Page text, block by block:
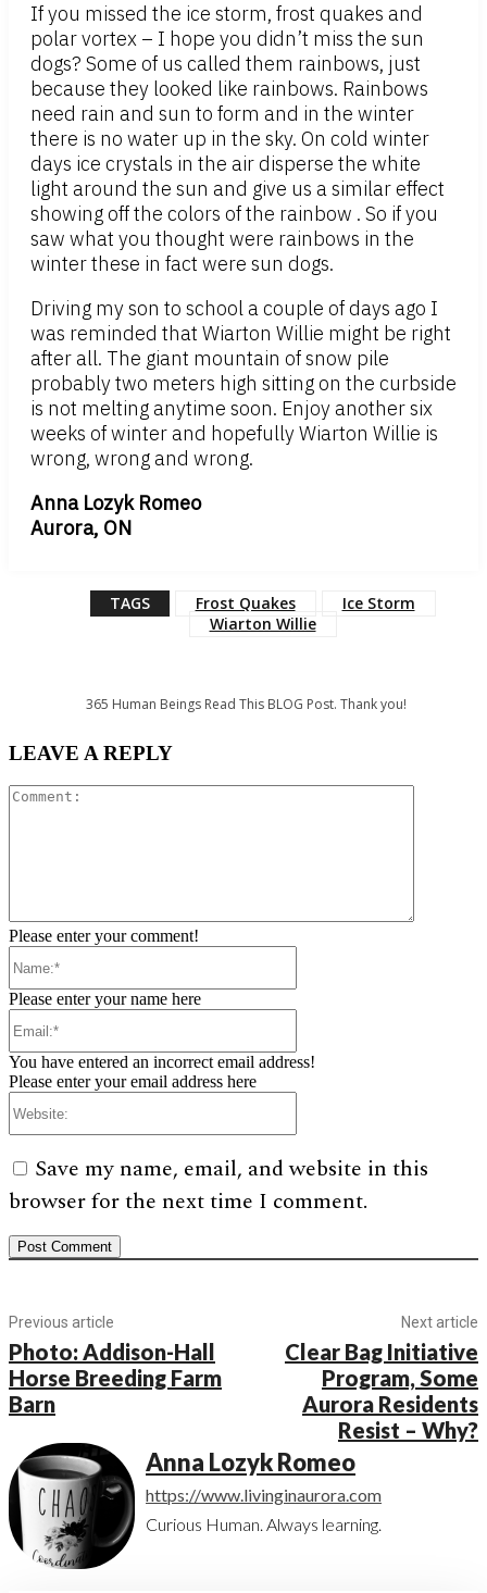
If you missed the ice storm, frost quakes and
polar vortex – I hope you didn’t miss the sun
dogs? Some of us called them rainbows, just
because they looked like rainbows. Rainbows
need rain and sun to form and in the winter
there is no water up in the sky. On cold winter
days ice crystals in the air disperse the white
light around the sun and give us a similar effect
showing off the colors of the rainbow . So if you
saw what you thought were rainbows in the
winter these in fact were sun dogs.
Driving my son to school a couple of days ago I
was reminded that Wiarton Willie might be right
after all. The giant mountain of snow pile
probably two meters high sitting on the curbside
is not melting anytime soon. Enjoy another six
weeks of winter and hopefully Wiarton Willie is
wrong, wrong and wrong.
Anna Lozyk Romeo
Aurora, ON
TAGS Frost Quakes
Ice Storm
Wiarton Willie
365 Human Beings Read This BLOG Post. Thank you!
LEAVE A REPLY
Please enter your comment!
Please enter your name here
You have entered an incorrect email address!
Please enter your email address here
Save my name, email, and website in this
browser for the next time I comment.
Previous article
Photo: Addison-Hall
Horse Breeding Farm
Barn
Next article
Clear Bag Initiative
Program, Some
Aurora Residents
Resist – Why?
Anna Lozyk Romeo
https://www.livinginaurora.com
Curious Human. Always learning.